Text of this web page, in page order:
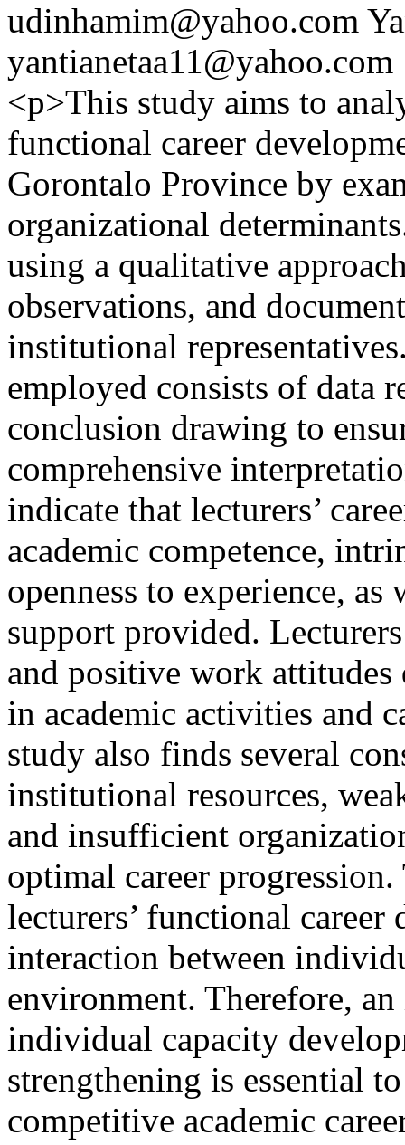
udinhamim@yahoo.com
yantianetaa11@yahoo.com
<p>This study aims to
functional career
Gorontalo Province by
organizational
using a qualitative
observations, and
institutional
employed consists of data
conclusion drawing to
comprehensive
indicate that lecturers’
academic competence,
openness to experience,
support provided.
and positive work attitudes
in academic activities and
study also finds several
institutional resources,
and insufficient
optimal career
lecturers’ functional
interaction between
environment. Therefore,
individual capacity
strengthening is essential
competitive academic